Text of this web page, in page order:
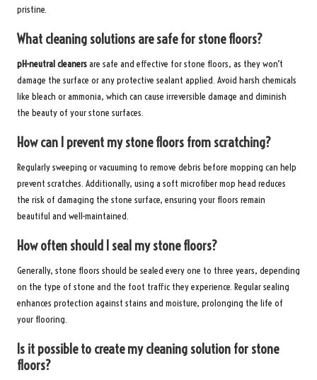
pristine.
What cleaning solutions are safe for stone floors?
pH-neutral cleanersare safe and effective for stone floors, as they won’t
damage the surface or any protective sealant applied. Avoid harsh chemicals
like bleach or ammonia, which can cause irreversible damage and diminish
the beauty of your stone surfaces.
How can I prevent my stone floors from scratching?
Regularly sweeping or vacuuming to remove debris before mopping can help
prevent scratches. Additionally, using a soft microfiber mop head reduces
the risk of damaging the stone surface, ensuring your floors remain
beautiful and well-maintained.
How often should I seal my stone floors?
Generally, stone floors should be sealed every one to three years, depending
on the type of stone and the foot traffic they experience. Regular sealing
enhances protection against stains and moisture, prolonging the life of
your flooring.
Is it possible to create my cleaning solution for stone
floors?